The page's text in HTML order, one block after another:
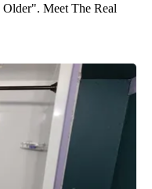
Meet The Real